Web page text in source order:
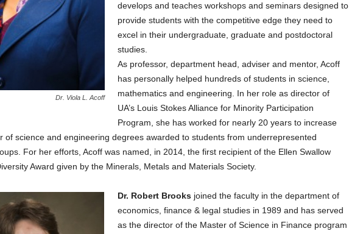
Dr. Viola L. Acoff
develops and teaches workshops and seminars designed to
provide students with the competitive edge they need to
excel in their undergraduate, graduate and postdoctoral
studies.
As professor, department head, adviser and mentor, Acoff
has personally helped hundreds of students in science,
mathematics and engineering. In her role as director of
UA’s Louis Stokes Alliance for Minority Participation
Program, she has worked for nearly 20 years to increase
of science and engineering degrees awarded to students from underrepresented
For her efforts, Acoff was named, in 2014, the first recipient of the Ellen Swallow
Award given by the Minerals, Metals and Materials Society.
Dr. Robert Brooksjoined the faculty in the department of
economics, finance & legal studies in 1989 and has served
as the director of the Master of Science in Finance program